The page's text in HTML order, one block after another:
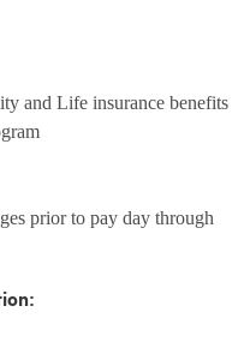
and Life insurance benefits
prior to pay day through